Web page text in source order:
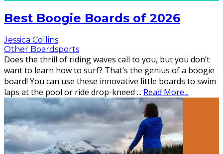
Best Boogie Boards of 2026
Jessica Collins
Other Boardsports
Does the thrill of riding waves call to you, but you don’t
want to learn how to surf? That’s the genius of a boogie
board! You can use these innovative little boards to swim
laps at the pool or ride drop-kneed ... Read More...